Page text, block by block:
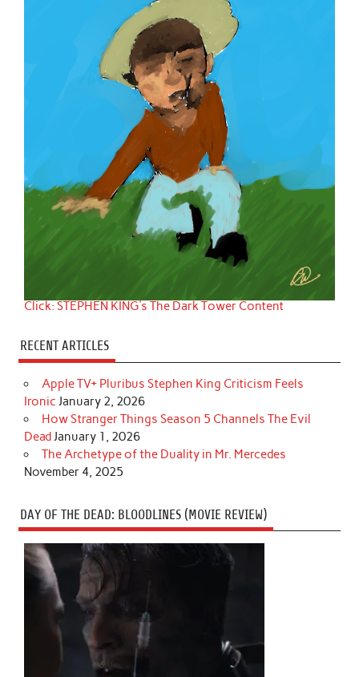
Click: STEPHEN KING's The Dark Tower Content
RECENT ARTICLES
Apple TV+ Pluribus Stephen King Criticism Feels
Ironic January 2, 2026
How Stranger Things Season 5 Channels The Evil
DeadJanuary 1, 2026
The Archetype of the Duality in Mr. Mercedes
November 4, 2025
DAY OF THE DEAD: BLOODLINES (MOVIE REVIEW)